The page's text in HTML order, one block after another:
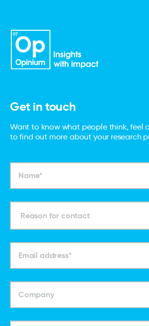
Get in touch
Want to know what people think, feel
to find out more about your research